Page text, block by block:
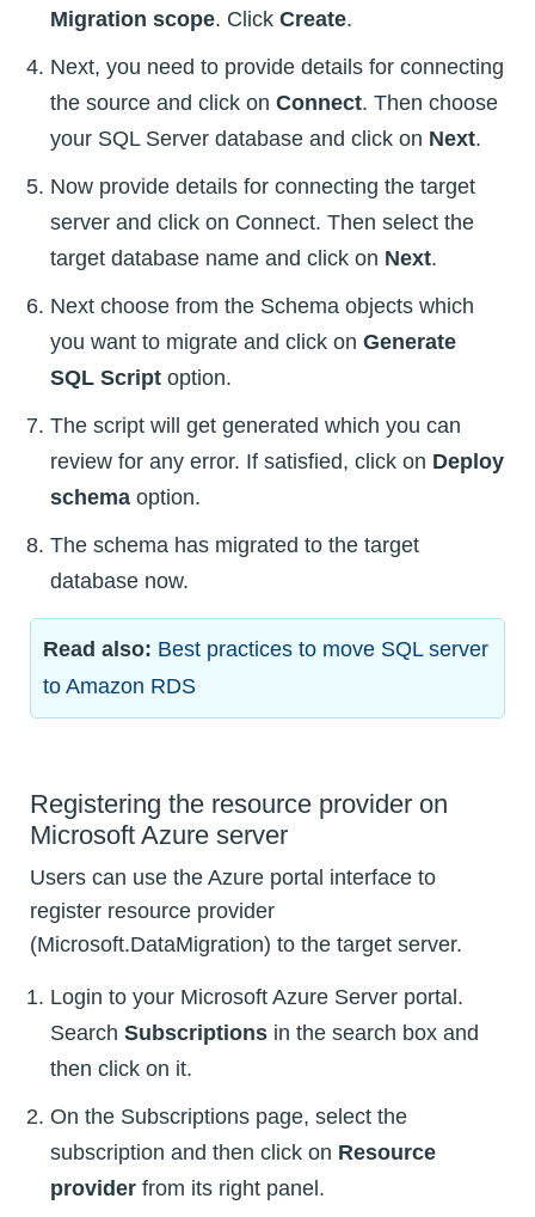
Migration scope. Click Create.
Next, you need to provide details for connecting
the source and click on Connect. Then choose
your SQL Server database and click on Next.
Now provide details for connecting the target
server and click on Connect. Then select the
target database name and click on Next.
Next choose from the Schema objects which
you want to migrate and click on Generate
SQL Script option.
The script will get generated which you can
review for any error. If satisfied, click on Deploy
schema option.
The schema has migrated to the target
database now.
Read also: Best practices to move SQL server
to Amazon RDS
Registering the resource provider on
Microsoft Azure server
Users can use the Azure portal interface to
register resource provider
(Microsoft.DataMigration) to the target server.
Login to your Microsoft Azure Server portal.
Search Subscriptions in the search box and
then click on it.
On the Subscriptions page, select the
subscription and then click on Resource
provider from its right panel.